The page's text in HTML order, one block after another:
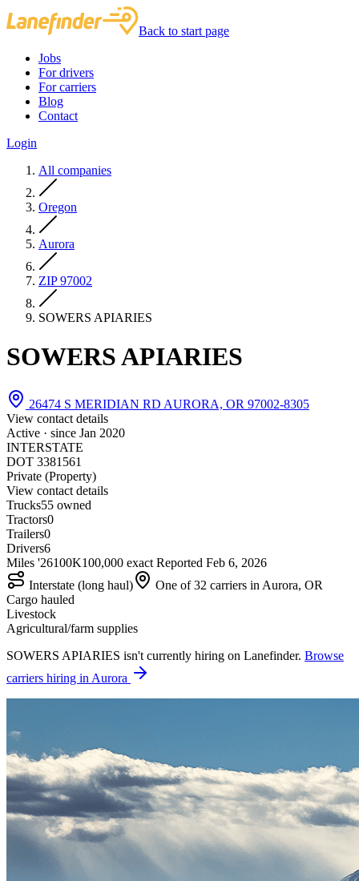
Back to start page
Jobs
For drivers
For carriers
Blog
Contact
Login
All companies
Oregon
Aurora
ZIP 97002
SOWERS APIARIES
SOWERS APIARIES
26474 S MERIDIAN RD AURORA, OR 97002-8305
View contact details
Active · since Jan 2020
INTERSTATE
DOT 3381561
Private (Property)
View contact details
Trucks55 owned
Tractors0
Trailers0
Drivers6
Miles '26100K100,000 exact Reported Feb 6, 2026
Interstate (long haul)
One of 32 carriers in Aurora, OR
Cargo hauled
Livestock
Agricultural/farm supplies
SOWERS APIARIES isn't currently hiring on Lanefinder. Browse
carriers hiring in Aurora